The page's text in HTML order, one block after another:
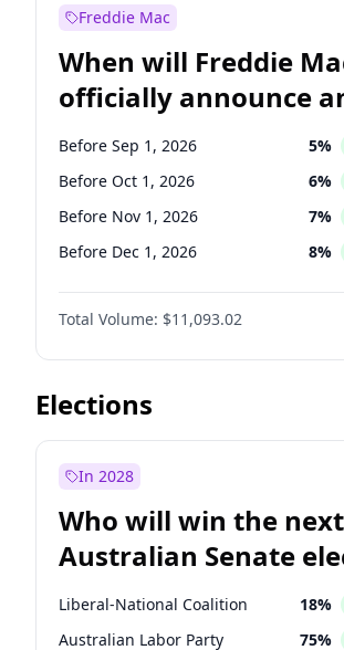
Before May 1, 2027
Before Jun 1, 2027 34%
Before Aug 1, 2026 100 %
Before Jul 1, 2026 100%
Before Jun 1, 2026 100%
Freddie Mac
When will Freddie
officially announce
Before Sep 1, 2026 5%
Before Oct 1, 2026 6%
Before Nov 1, 2026 7%
Before Dec 1, 2026 8%
Before Jan 1, 2027 4%
Before Feb 1, 2027
Before Mar 1, 2027 10%
Before Apr 1, 2027
Before Jun 1, 2027
Before Jul 1, 2026 100%
Before Jun 1, 2026 100%
Total Volume: $11,093.02
Elections
In 2028
Who will win the next
Australian Senate
Liberal-National Coalition 18%
Australian Labor Party 75%